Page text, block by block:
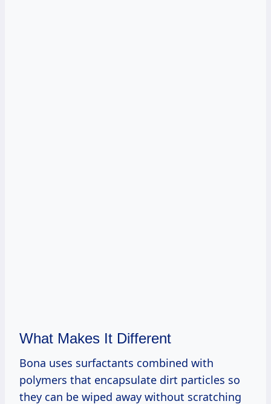
What Makes It Different
Bona uses surfactants combined with
polymers that encapsulate dirt particles so
they can be wiped away without scratching